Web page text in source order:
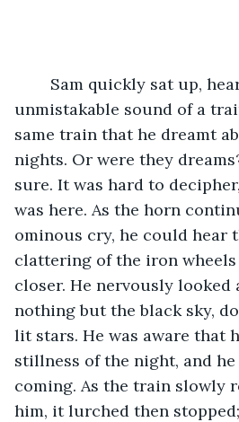
unmistakable sound of a
same train that he dreamt
nights. Or were they
sure. It was hard to
was here. As the horn
ominous cry, he could hear
clattering of the iron wheels
closer. He nervously looked
nothing but the black sky,
lit stars. He was aware that
stillness of the night, and he
coming. As the train slowly
him, it lurched then